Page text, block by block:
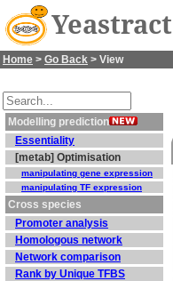
Yeastract
Home > Go Back > View
Modelling prediction
Essentiality
[metab] Optimisation
manipulating gene expression
manipulating TF expression
Cross species
Promoter analysis
Homologous network
Network comparison
Rank by Unique TFBS